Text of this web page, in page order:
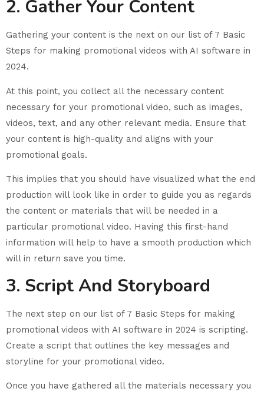
2. Gather Your Content
Gathering your content is the next on our list of 7 Basic
Steps for making promotional videos with AI software in
2024.
At this point, you collect all the necessary content
necessary for your promotional video, such as images,
videos, text, and any other relevant media. Ensure that
your content is high-quality and aligns with your
promotional goals.
This implies that you should have visualized what the end
production will look like in order to guide you as regards
the content or materials that will be needed in a
particular promotional video. Having this first-hand
information will help to have a smooth production which
will in return save you time.
3. Script And Storyboard
The next step on our list of 7 Basic Steps for making
promotional videos with AI software in 2024 is scripting.
Create a script that outlines the key messages and
storyline for your promotional video.
Once you have gathered all the materials necessary you